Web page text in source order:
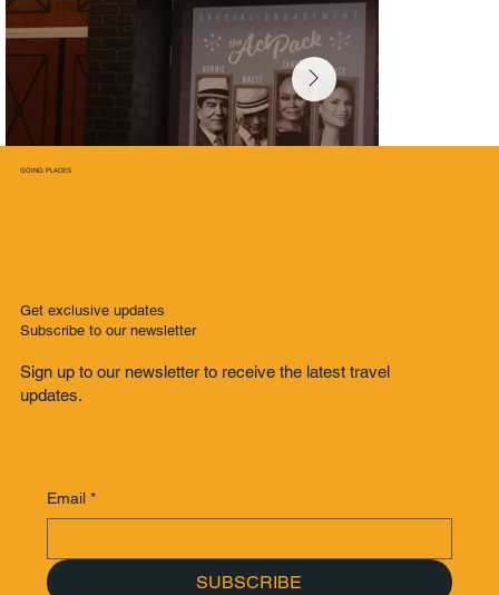
GOING PLACES
Get exclusive updates
Subscribe to our newsletter
Sign up to our newsletter to receive the latest travel
updates.
Email *
SUBSCRIBE